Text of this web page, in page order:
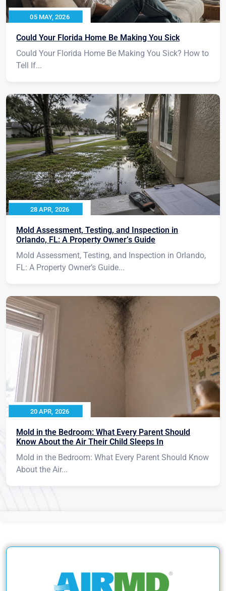
05 MAY, 2026
Could Your Florida Home Be Making You Sick
Could Your Florida Home Be Making You Sick? How to
Tell If...
28 APR, 2026
Mold Assessment, Testing, and Inspection in
Orlando, FL: A Property Owner’s Guide
Mold Assessment, Testing, and Inspection in Orlando,
FL: A Property Owner’s Guide...
20 APR, 2026
Mold in the Bedroom: What Every Parent Should
Know About the Air Their Child Sleeps In
Mold in the Bedroom: What Every Parent Should Know
About the Air...